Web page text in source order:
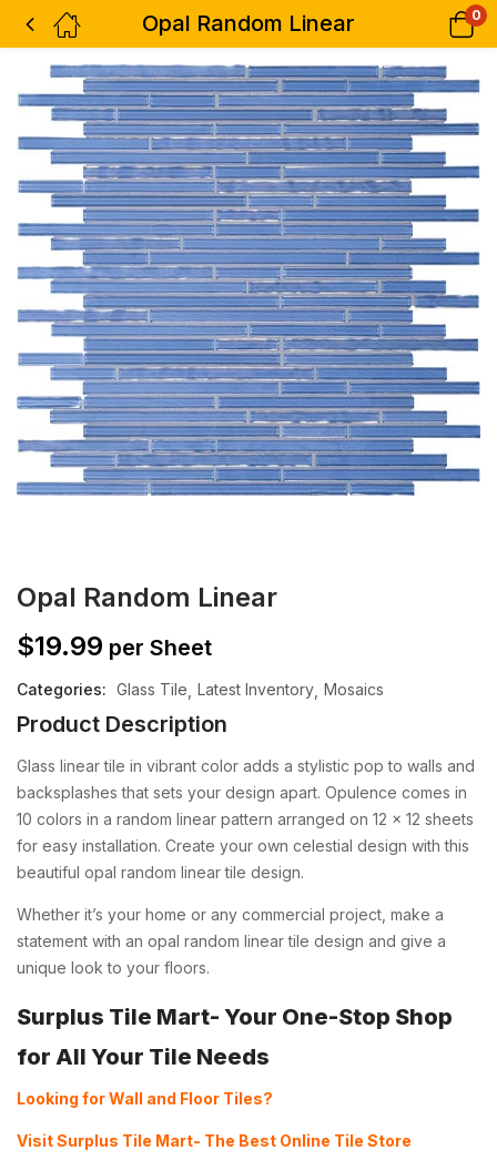
Opal Random Linear 0
Opal Random Linear
$19.99 per Sheet
Categories: Glass Tile Latest Inventory Mosaics
Product Description
Glass linear tile in vibrant color adds a stylistic pop to walls and
backsplashes that sets your design apart. Opulence comes in
10 colors in a random linear pattern arranged on 12 x 12 sheets
for easy installation. Create your own celestial design with this
beautiful opal random linear tile design.
Whether it’s your home or any commercial project, make a
statement with an opal random linear tile design and give a
unique look to your floors.
Surplus Tile Mart- Your One-Stop Shop
for All Your Tile Needs
Looking for Wall and Floor Tiles?
Visit Surplus Tile Mart- The Best Online Tile Store